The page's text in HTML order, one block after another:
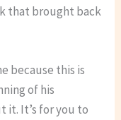
that brought back
because this is
of his
it. It’s for you to